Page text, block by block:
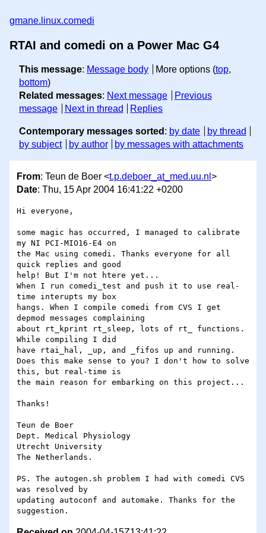
gmane.linux.comedi
RTAI and comedi on a Power Mac G4
This message: Message body More options (top,
bottom)
Related messages: Next message
Previous
message
Next in thread Replies
Contemporary messages sorted : by date
by thread
by subject
by author by messages with attachments
From: Teun de Boer <t.p.deboer_at_med.uu.nl >
Date: Thu, 15 Apr 2004 16:41:22 +0200
Hi everyone,
some magic has occurred, I managed to calibrate
my NI PCI-MIO16-E4 on
the Mac using comedi. Thanks everyone for all
quick replies and good
help! But I'm not htere yet...
When I run comedi_test and push it to use real-
time interupts my box
hangs. When I compile comedi from CVS I get
depmod messages complaining
about rt_kprint rt_sleep, lots of rt_ functions.
While compiling I did
have rtai_hal, _up, and _fifos up and running.
Does this make sense to you? I don't how to solve
this, but real-time is
the main reason for embarking on this project...
Thanks!
Teun de Boer
Dept. Medical Physiology
Utrecht University
The Netherlands.
PS. The autogen.sh problem I had with comedi CVS
was resolved by
updating autoconf and automake. Thanks for the